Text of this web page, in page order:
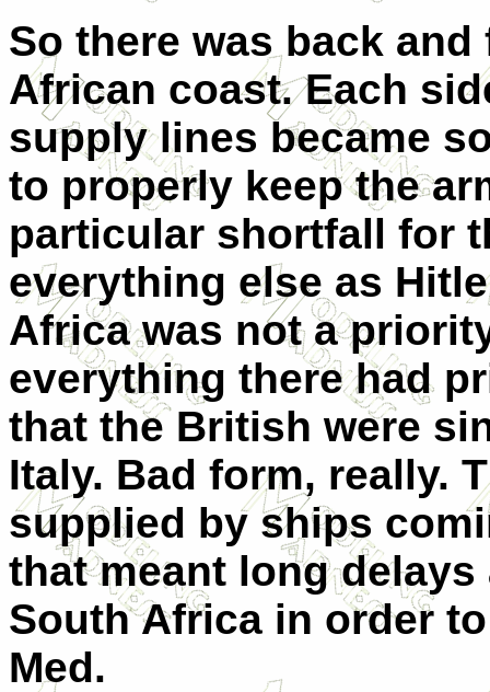
So there was back
African coast. Each
supply lines became
to properly keep the
particular shortfall for
everything else as
Africa was not a
everything there had
that the British were
Italy. Bad form, really.
supplied by ships
that meant long
South Africa in order
Med.